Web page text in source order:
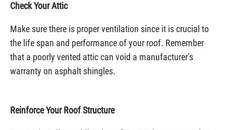
Check Your Attic
Make sure there is proper ventilation since it is crucial to
the life span and performance of your roof. Remember
that a poorly vented attic can void a manufacturer’s
warranty on asphalt shingles.
Reinforce Your Roof Structure